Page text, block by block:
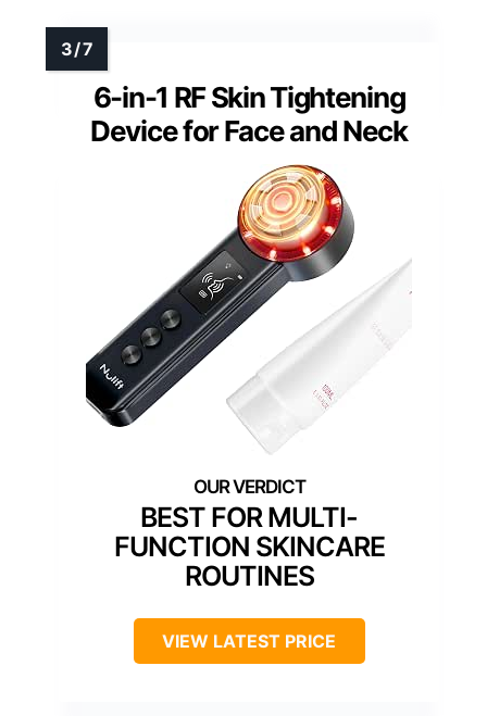
6-in-1 RF Skin Tightening
Device for Face and Neck
BEST FOR MULTI-
FUNCTION SKINCARE
ROUTINES
VIEW LATEST PRICE